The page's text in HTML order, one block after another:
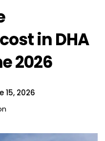
in DHA
2026
15, 2026